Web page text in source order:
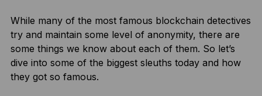
While many of the most famous blockchain detectives
try and maintain some level of anonymity, there are
some things we know about each of them. So let’s
dive into some of the biggest sleuths today and how
they got so famous.